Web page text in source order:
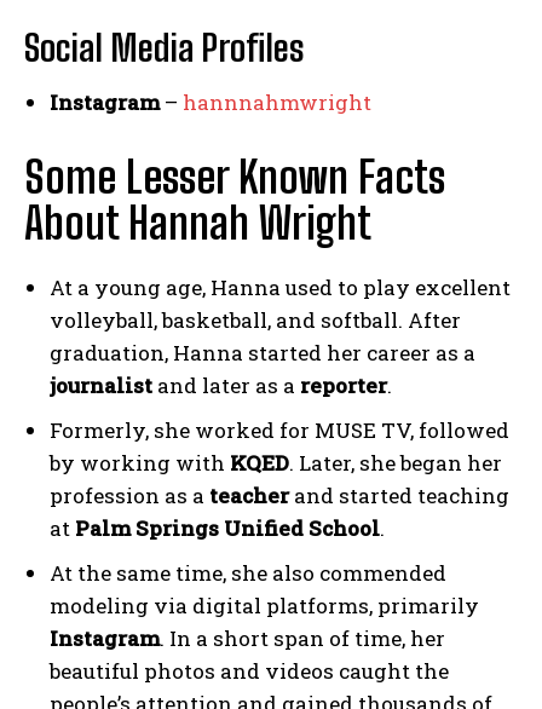
Social Media Profiles
Instagram– hannnahmwright
Some Lesser Known Facts
About Hannah Wright
At a young age, Hanna used to play excellent
volleyball, basketball, and softball. After
graduation, Hanna started her career as a
journalist and later as a reporter.
Formerly, she worked for MUSE TV, followed
by working with KQED. Later, she began her
profession as a teacherand started teaching
at Palm Springs Unified School.
At the same time, she also commended
modeling via digital platforms, primarily
Instagram. In a short span of time, her
beautiful photos and videos caught the